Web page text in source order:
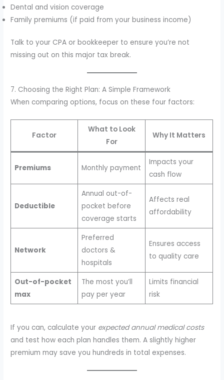
Dental and vision coverage
Family premiums (if paid from your business income)
Talk to your CPA or bookkeeper to ensure you’re not
missing out on this major tax break.
7. Choosing the Right Plan: A Simple Framework
When comparing options, focus on these four factors:
Factor
What to Look
For
Why It Matters
Premiums Monthly payment
Impacts your
cash flow
Deductible
Annual out-of-
pocket before
coverage starts
Affects real
affordability
Network
Preferred
doctors &
hospitals
Ensures access
to quality care
Out-of-pocket
max
The most you’ll
pay per year
Limits financial
risk
If you can, calculate your expected annual medical costs
and test how each plan handles them. A slightly higher
premium may save you hundreds in total expenses.